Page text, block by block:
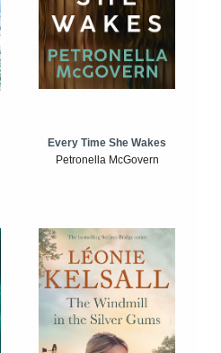
Every Time She Wakes
Petronella McGovern